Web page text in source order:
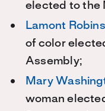
elected to the
Lamont
of color
Assembly;
Mary
woman